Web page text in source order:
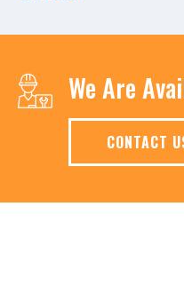
We Are
CONTACT